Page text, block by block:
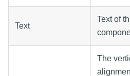
Text
Text of
The